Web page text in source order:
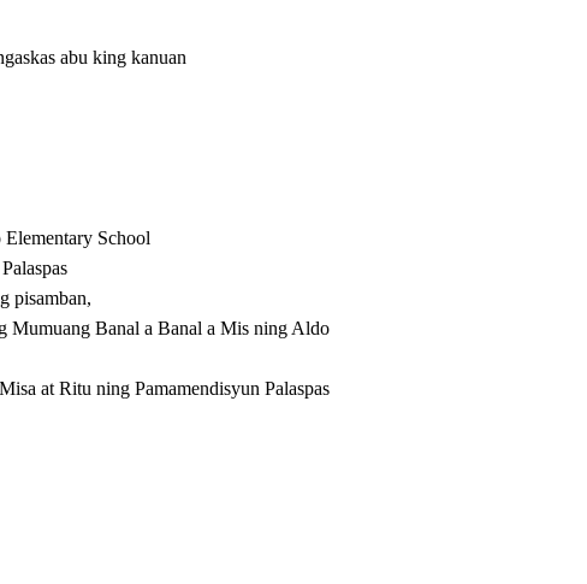
abu king kanuan
School
pisamban,
Mumuang Banal a Banal a Mis ning Aldo
at Ritu ning Pamamendisyun Palaspas